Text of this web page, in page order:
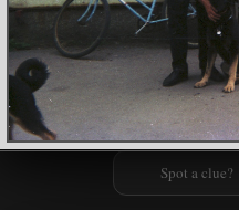
Spot a clue?